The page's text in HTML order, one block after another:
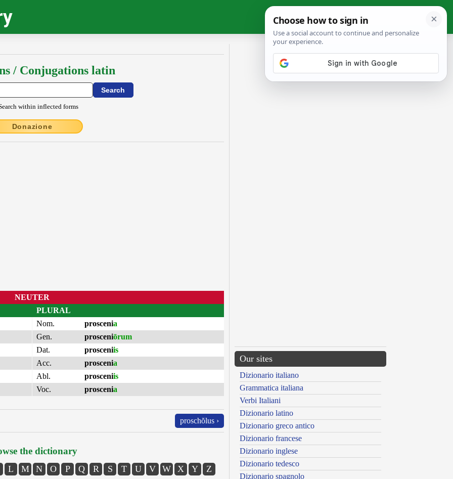
/ Conjugations latin
within inflected forms
Donazione
NEUTER
PLURAL
Nom.
proscenia
Gen.
prosceniōrum
Dat.
prosceniis
Acc.
proscenia
Abl.
prosceniis
Voc.
proscenia
proschŏlus ›
the dictionary
L M N O P Q R S T U V W X Y Z
Our sites
Dizionario italiano
Grammatica italiana
Verbi Italiani
Dizionario latino
Dizionario greco antico
Dizionario francese
Dizionario inglese
Dizionario tedesco
Dizionario spagnolo